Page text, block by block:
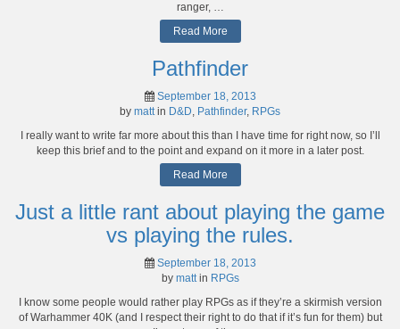
ranger, …
Read More
Pathfinder
September 18, 2013
by mattin D&D, Pathfinder, RPGs
I really want to write far more about this than I have time for right now, so I’ll
keep this brief and to the point and expand on it more in a later post.
Read More
Just a little rant about playing the game
vs playing the rules.
September 18, 2013
by mattin RPGs
I know some people would rather play RPGs as if they’re a skirmish version
of Warhammer 40K (and I respect their right to do that if it’s fun for them) but